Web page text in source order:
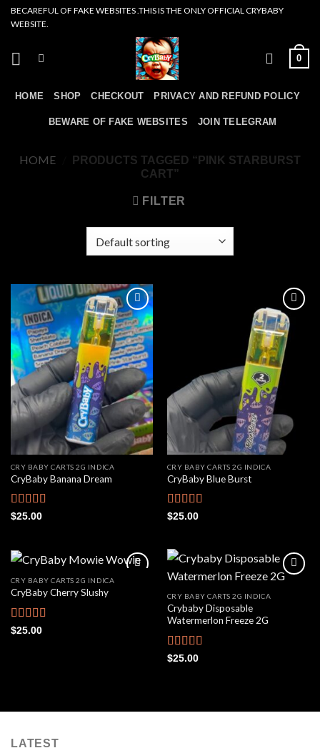
SkipBECAREFUL OF FAKE WEBSITES .THIS IS THE ONLY OFFICIAL CRYBABY
WEBSITE.
0
HOME SHOP CHECKOUT PRIVACY AND REFUND POLICY
BEWARE OF FAKE WEBSITES JOIN TELEGRAM
HOME
PRODUCTS TAGGED “PINK STARBURST
CART”
FILTER
Add to
wishlist
CRY BABY CARTS 2G INDICA
CryBaby Banana Dream
Rated4.42
$25.00
Add to
wishlist
CRY BABY CARTS 2G INDICA
CryBaby Blue Burst
Rated4.66
$25.00
CRY BABY CARTS 2G INDICA
CryBaby Cherry Slushy
Rated4.69
$25.00
CRY BABY CARTS 2G INDICA
Crybaby Disposable
Watermerlon Freeze 2G
Rated4.44
$25.00
LATEST